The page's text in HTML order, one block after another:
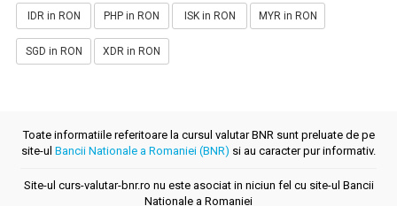
IDR in RON PHP in RON ISK in RON MYR in RON
SGD in RON XDR in RON
Toate informatiile referitoare la cursul valutar BNR sunt preluate de pe
site-ul Bancii Nationale a Romaniei (BNR) si au caracter pur informativ.
Site-ul curs-valutar-bnr.ro nu este asociat in niciun fel cu site-ul Bancii
Nationale a Romaniei